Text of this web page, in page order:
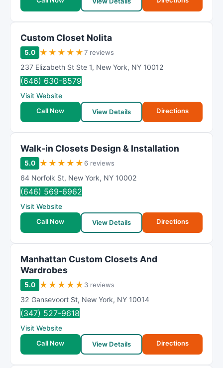
Custom Closet Nolita
5.0 ★ ★ ★ ★ ★7 reviews
237 Elizabeth St Ste 1, New York, NY 10012
(646) 630-8579
Visit Website
Call Now
View Details Directions
Walk-in Closets Design & Installation
5.0 ★ ★ ★ ★ ★ 6 reviews
64 Norfolk St, New York, NY 10002
(646) 569-6962
Visit Website
Call Now
View Details Directions
Manhattan Custom Closets And
Wardrobes
5.0 ★ ★ ★ ★ ★ 3 reviews
32 Gansevoort St, New York, NY 10014
(347) 527-9618
Visit Website
Call Now
View Details Directions